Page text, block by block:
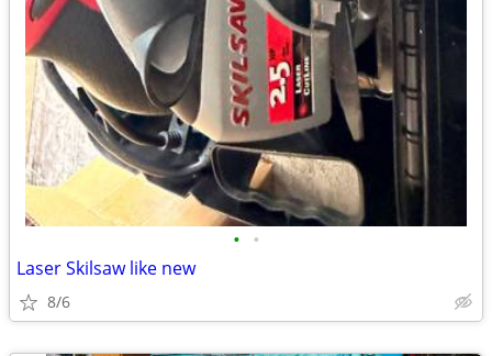
• •
Laser Skilsaw like new
8/6